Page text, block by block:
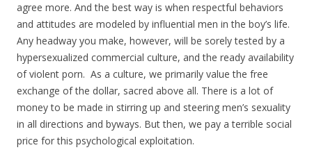
agree more. And the best way is when respectful behaviors
and attitudes are modeled by influential men in the boy’s life.
Any headway you make, however, will be sorely tested by a
hypersexualized commercial culture, and the ready availability
of violent porn. As a culture, we primarily value the free
exchange of the dollar, sacred above all. There is a lot of
money to be made in stirring up and steering men’s sexuality
in all directions and byways. But then, we pay a terrible social
price for this psychological exploitation.